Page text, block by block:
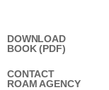
DOWNLOAD
BOOK (PDF)
CONTACT
ROAM AGENCY